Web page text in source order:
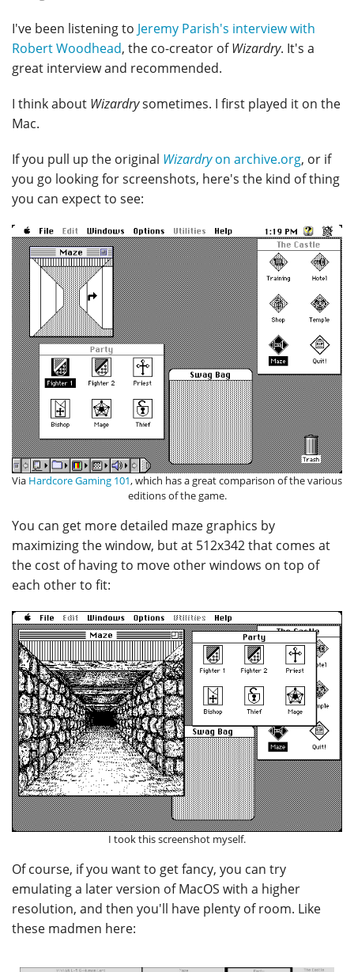
I've been listening to Jeremy Parish's interview with
Robert Woodhead, the co-creator ofWizardry. It's a
great interview and recommended.
I think about Wizardrysometimes. I first played it on the
Mac.
If you pull up the original Wizardryon archive.org, or if
you go looking for screenshots, here's the kind of thing
you can expect to see:
Via Hardcore Gaming 101, which has a great comparison of the various
editions of the game.
You can get more detailed maze graphics by
maximizing the window, but at 512x342 that comes at
the cost of having to move other windows on top of
each other to fit:
I took this screenshot myself.
Of course, if you want to get fancy, you can try
emulating a later version of MacOS with a higher
resolution, and then you'll have plenty of room. Like
these madmen here: